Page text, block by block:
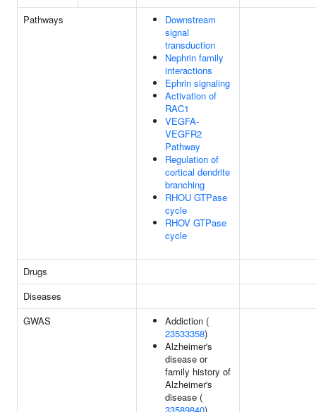
Pathways
Downstream
signal
transduction
Nephrin family
interactions
Ephrin signaling
Activation of
RAC1
VEGFA-
VEGFR2
Pathway
Regulation of
cortical dendrite
branching
RHOU GTPase
cycle
RHOV GTPase
cycle
Drugs
Diseases
GWAS
Addiction (
23533358)
Alzheimer's
disease or
family history of
Alzheimer's
disease (